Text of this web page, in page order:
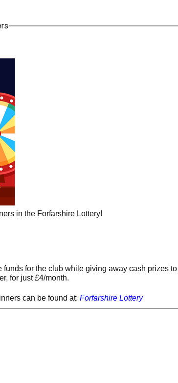
in the Forfarshire Lottery!
for the club while giving away cash prizes
for just £4/month.
can be found at: Forfarshire Lottery